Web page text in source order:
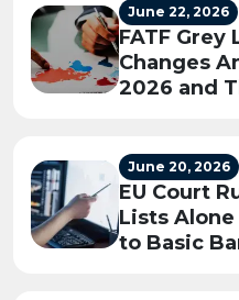
June 22, 2026
FATF Grey
Changes
2026 and
June 20, 2026
EU Court
Lists
to Basic